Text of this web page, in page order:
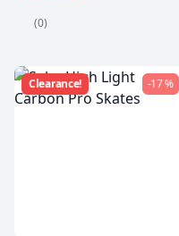
(0)
Clearance! -17 %